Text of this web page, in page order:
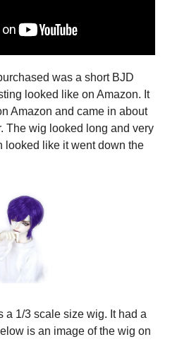
was a short BJD
looked like on Amazon. It
Amazon and came in about
The wig looked long and very
looked like it went down the
a 1/3 scale size wig. It had a
is an image of the wig on